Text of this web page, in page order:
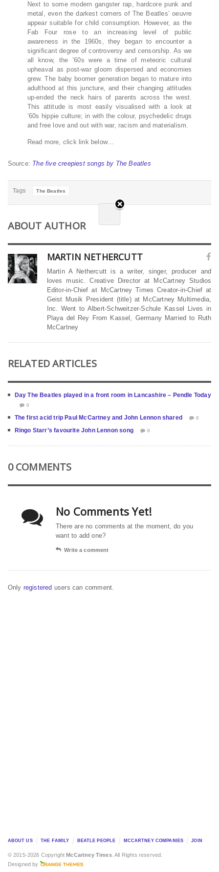
Next to some modern gangster rap, hardcore punk and
metal, even the darkest corners of The Beatles’ oeuvre
appear suitable for child consumption. However, as the
Fab Four rose to an increasing level of public
awareness in the 1960s, they began to encounter a
significant degree of controversy and censorship. As we
all know, the ’60s were a time of meteoric cultural
upheaval as post-war gloom dispersed and economies
grew. The baby boomer generation began to mature into
adulthood at this juncture, and their changing attitudes
up-ended the neck hairs of parents across the west.
This attitude is most easily visualised with a look at
’60s hippie culture; in with the colour, psychedelic drugs
and free love and out with war, racism and materialism.
Read more, click link below…
Source: The five creepiest songs by The Beatles
Tags The Beatles
ABOUT AUTHOR
MARTIN NETHERCUTT
Martin A Nethercutt is a writer, singer, producer and
loves music. Creative Director at McCartney Studios
Editor-in-Chief at McCartney Times Creator-in-Chief at
Geist Musik President (title) at McCartney Multimedia,
Inc. Went to Albert-Schweitzer-Schule Kassel Lives in
Playa del Rey From Kassel, Germany Married to Ruth
McCartney
RELATED ARTICLES
Day The Beatles played in a front room in Lancashire – Pendle Today
0
The first acid trip Paul McCartney and John Lennon shared 0
Ringo Starr’s favourite John Lennon song 0
0 COMMENTS
No Comments Yet!
There are no comments at the moment, do you
want to add one?
Write a comment
Only registered users can comment.
ABOUT US THE FAMILY BEATLE PEOPLE MCCARTNEY COMPANIES JOIN
© 2015-2026 Copyright McCartney Times. All Rights reserved.
Designed by